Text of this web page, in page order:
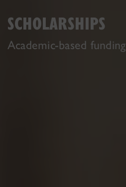
SCHOLARSHIPS
Academic-based funding